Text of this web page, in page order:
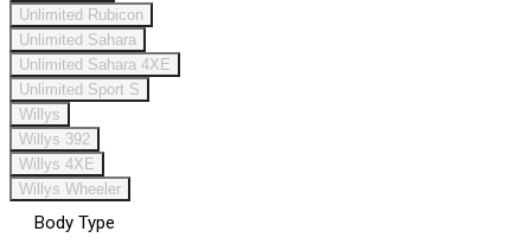
Unlimited Rubicon
Unlimited Sahara
Unlimited Sahara 4XE
Unlimited Sport S
Willys
Willys 392
Willys 4XE
Willys Wheeler
Body Type